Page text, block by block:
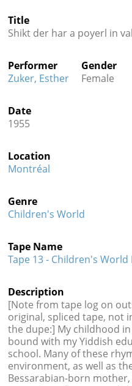
Credits
  
Title
Shikt der har a poyerl in
Performer
Zuker, Esther
Gender
Female
Date
1955
Location
Montréal
Genre
Children's World
Tape Name
Tape 13 - Children's World
Description
[Note from tape log on
original, spliced tape, not
the dupe:] My childhood
bound with my Yiddish
school. Many of these
environment, as well as
Bessarabian-born